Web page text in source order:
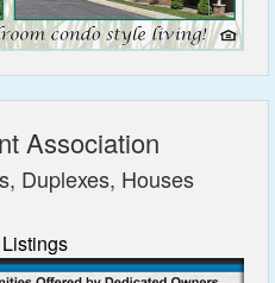
Association
Duplexes, Houses